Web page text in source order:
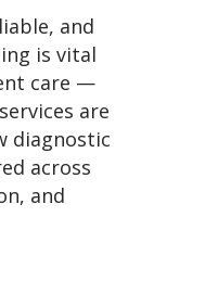
and
is vital
care —
are
diagnostic
across
and